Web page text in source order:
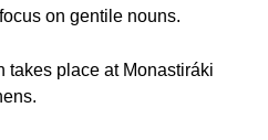
on gentile nouns.
takes place at Monastiráki